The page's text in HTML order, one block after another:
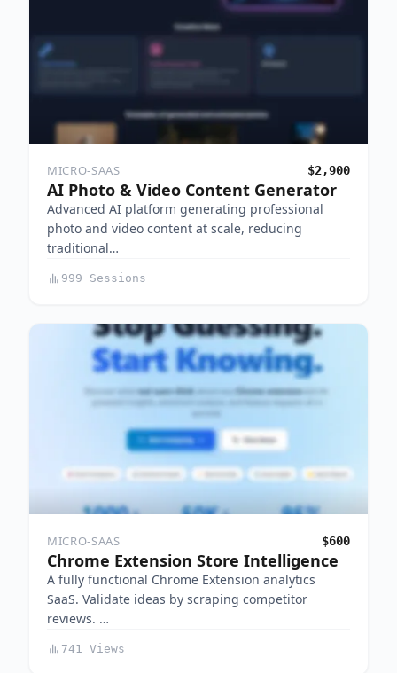
MICRO-SAAS $2,900
AI Photo & Video Content Generator
Advanced AI platform generating professional
photo and video content at scale, reducing
traditional…
999 Sessions
MICRO-SAAS $600
Chrome Extension Store Intelligence
A fully functional Chrome Extension analytics
SaaS. Validate ideas by scraping competitor
reviews. …
741 Views